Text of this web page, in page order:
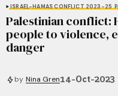
ISRAEL-HAMAS CONFLICT 2023-25
Palestinian conflict:
people to violence,
danger
by Nina Gren14-Oct-2023